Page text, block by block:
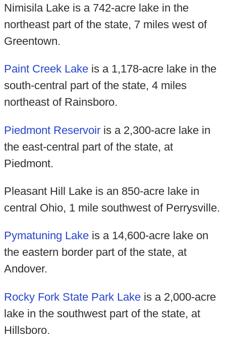
Nimisila Lake is a 742-acre lake in the
northeast part of the state, 7 miles west of
Greentown.
Paint Creek Lakeis a 1,178-acre lake in the
south-central part of the state, 4 miles
northeast of Rainsboro.
Piedmont Reservoiris a 2,300-acre lake in
the east-central part of the state, at
Piedmont.
Pleasant Hill Lake is an 850-acre lake in
central Ohio, 1 mile southwest of Perrysville.
Pymatuning Lakeis a 14,600-acre lake on
the eastern border part of the state, at
Andover.
Rocky Fork State Park Lakeis a 2,000-acre
lake in the southwest part of the state, at
Hillsboro.